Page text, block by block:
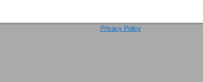
Privacy Policy